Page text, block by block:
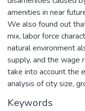
amenities in near
We also found out
mix, labor force
natural environment
supply, and the wage
take into account the
analysis of city size,
Keywords